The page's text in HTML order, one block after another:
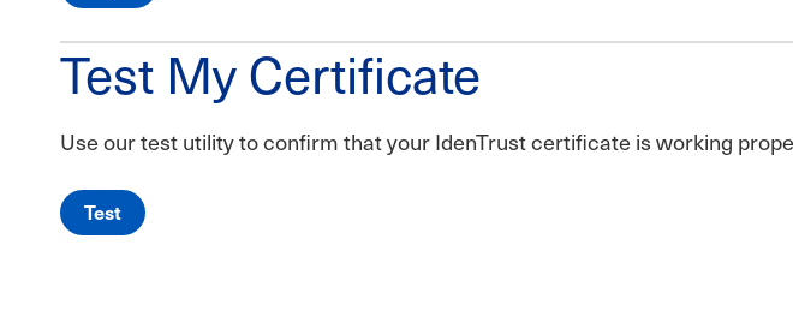
Test My Certificate
Use our test utility to confirm that your IdenTrust certificate is working
Test